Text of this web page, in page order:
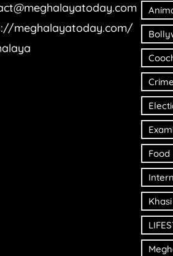
meghalayatoday.com/
Crime
Food